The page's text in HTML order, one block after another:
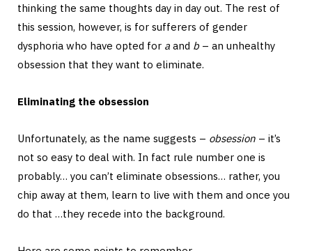
thinking the same thoughts day in day out. The rest of
this session, however, is for sufferers of gender
dysphoria who have opted for a and b– an unhealthy
obsession that they want to eliminate.
Eliminating the obsession
Unfortunately, as the name suggests – obsession – it’s
not so easy to deal with. In fact rule number one is
probably… you can’t eliminate obsessions… rather, you
chip away at them, learn to live with them and once you
do that …they recede into the background.